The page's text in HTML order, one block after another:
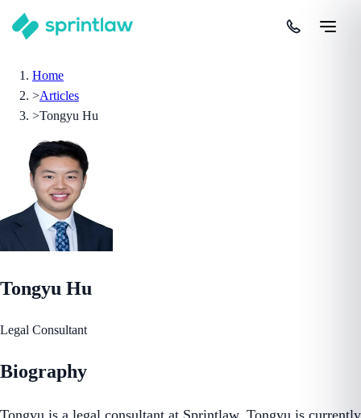
Home
>Articles
>Tongyu Hu
Tongyu Hu
Legal Consultant
Biography
Tongyu is a legal consultant at Sprintlaw. Tongyu is currently